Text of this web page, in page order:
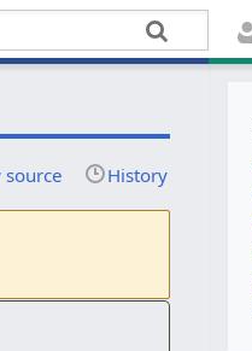
source History